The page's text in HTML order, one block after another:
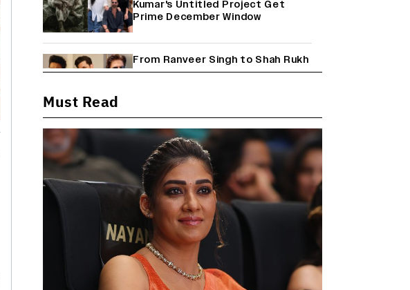
Kumar's Untitled Project Get
Prime December Window
From Ranveer Singh to Shah Rukh
Khan: What's Next for Hindi
Janhvi Kapoor and Sreeleela
Starrer on the Hunt for a Leading
Man (EXCLUSIVE)
Why the ‘Ramayana’ vs. ‘Godzilla
Minus Zero’ Clash Goes Beyond
Box Office Numbers
Must Read